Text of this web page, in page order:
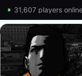
31,607 players